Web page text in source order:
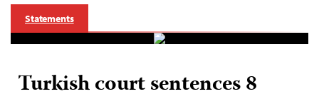
Statements
Turkish court sentences 8